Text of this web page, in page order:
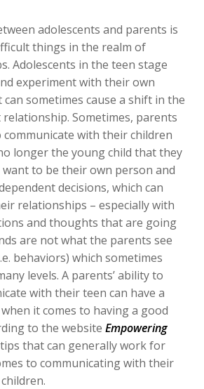
adolescents and parents is
things in the realm of
Adolescents in the teen stage
experiment with their own
sometimes cause a shift in the
Sometimes, parents
communicate with their children
longer the young child that they
want to be their own person and
decisions, which can
relationships – especially with
and thoughts that are going
are not what the parents see
behaviors) which sometimes
levels. A parents’ ability to
with their teen can have a
it comes to having a good
to the website Empowering
that can generally work for
to communicating with their